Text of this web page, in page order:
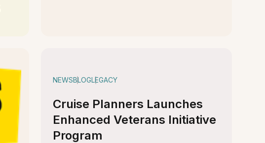
NEWSBLOGLEGACY
Cruise Planners Launches
Enhanced Veterans Initiative
Program